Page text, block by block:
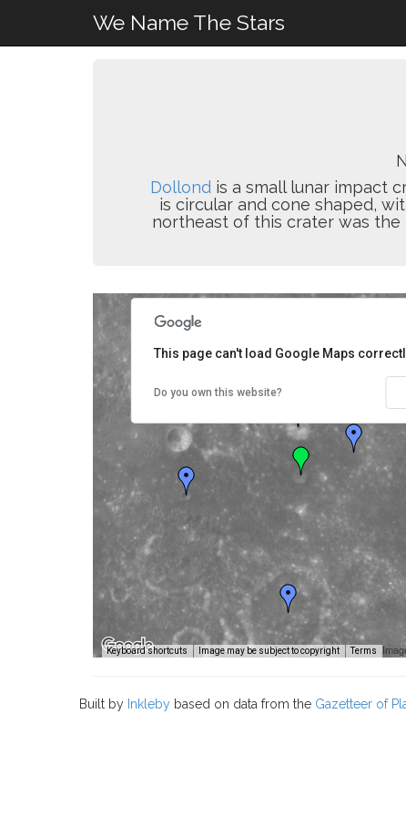
We Name The Stars
Dollond is a small lunar impact
is circular and cone shaped,
northeast of this crater was
Keyboard shortcuts Image may be subject to copyright Terms
This page can't load Google Maps
Do you own this website?
Built by Inkleby based on data from the Gazetteer of